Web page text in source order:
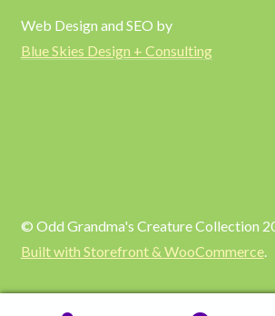
Web Design and SEO by
Blue Skies Design + Consulting
© Odd Grandma's Creature Collection
Built with Storefront & WooCommerce.